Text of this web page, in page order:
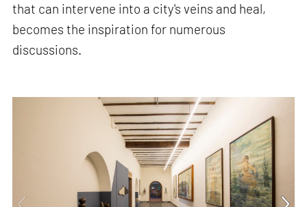
that can intervene into a city's veins and heal,
becomes the inspiration for numerous
discussions.